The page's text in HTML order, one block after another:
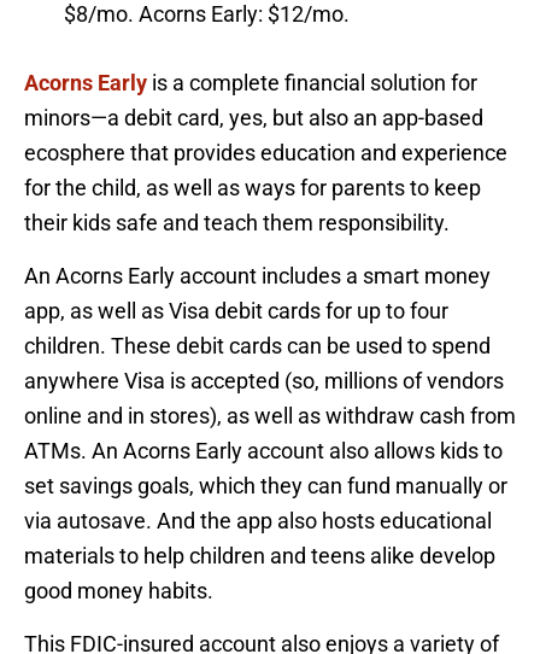
$8/mo. Acorns Early: $12/mo.
Acorns Early is a complete financial solution for
minors—a debit card, yes, but also an app-based
ecosphere that provides education and experience
for the child, as well as ways for parents to keep
their kids safe and teach them responsibility.
An Acorns Early account includes a smart money
app, as well as Visa debit cards for up to four
children. These debit cards can be used to spend
anywhere Visa is accepted (so, millions of vendors
online and in stores), as well as withdraw cash from
ATMs. An Acorns Early account also allows kids to
set savings goals, which they can fund manually or
via autosave. And the app also hosts educational
materials to help children and teens alike develop
good money habits.
This FDIC-insured account also enjoys a variety of